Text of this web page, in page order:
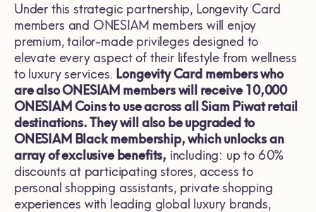
Under this strategic partnership, Longevity Card
members and ONESIAM members will enjoy
premium, tailor-made privileges designed to
elevate every aspect of their lifestyle from wellness
to luxury services. Longevity Card members who
are also ONESIAM members will receive 10,000
ONESIAM Coins to use across all Siam Piwat retail
destinations. They will also be upgraded to
ONESIAM Black membership, which unlocks an
array of exclusive benefits, including: up to 60%
discounts at participating stores, access to
personal shopping assistants, private shopping
experiences with leading global luxury brands,